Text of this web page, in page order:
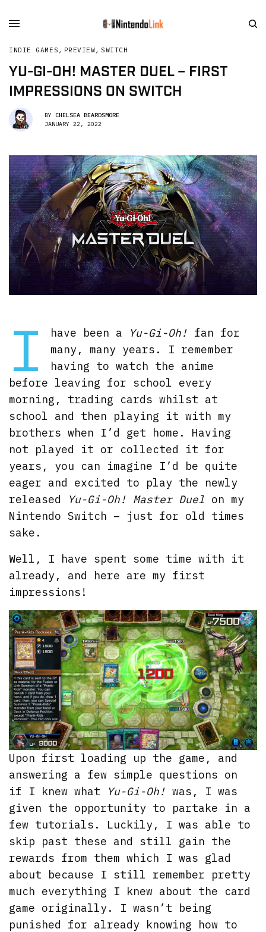
INDIE GAMES , PREVIEW, SWITCH
YU-GI-OH! MASTER DUEL – FIRST
IMPRESSIONS ON SWITCH
BY CHELSEA BEARDSMORE
JANUARY 22, 2022
I have been a Yu-Gi-Oh! fan for
many, many years. I remember
having to watch the anime
before leaving for school every
morning, trading cards whilst at
school and then playing it with my
brothers when I’d get home. Having
not played it or collected it for
years, you can imagine I’d be quite
eager and excited to play the newly
released
Yu-Gi-Oh! Master Duel on my
Nintendo Switch – just for old times
sake.
Well, I have spent some time with it
already, and here are my first
impressions!
Upon first loading up the game, and
answering a few simple questions on
if I knew what
Yu-Gi-Oh! was, I was
given the opportunity to partake in a
few tutorials. Luckily, I was able to
skip past these and still gain the
rewards from them which I was glad
about because I still remember pretty
much everything I knew about the card
game originally. I wasn’t being
punished for already knowing how to